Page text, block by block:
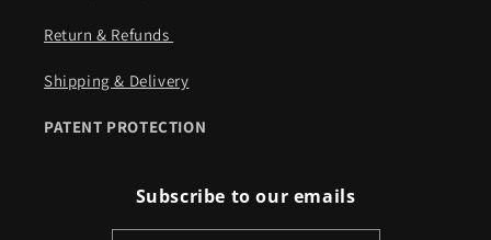
Return & Refunds ​​
Shipping & Delivery
PATENT PROTECTION
Subscribe to our emails